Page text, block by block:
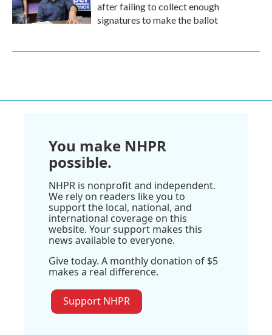
after failing to collect enough
signatures to make the ballot
You make NHPR
possible.
NHPR is nonprofit and independent.
We rely on readers like you to
support the local, national, and
international coverage on this
website. Your support makes this
news available to everyone.
Give today. A monthly donation of $5
makes a real difference.
Support NHPR